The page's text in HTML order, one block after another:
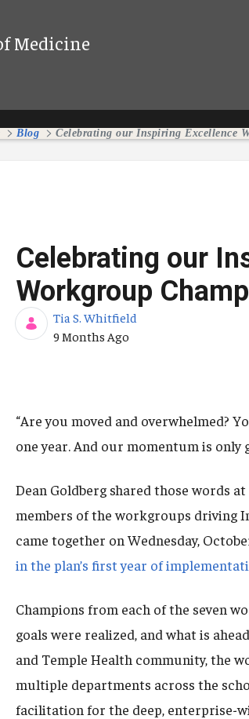
Medicine
Blog
Celebrating our
Workgroup
Tia S. Whitfield
Published Date
9 Months Ago
“Are you moved and overwhelmed?
one year. And our momentum is only
Dean Goldberg shared those words
members of the workgroups driving
came together on Wednesday,
in the plan’s first year of
Champions from each of the seven
goals were realized, and what is
and Temple Health community, the
multiple departments across the
facilitation for the deep, enterprise-